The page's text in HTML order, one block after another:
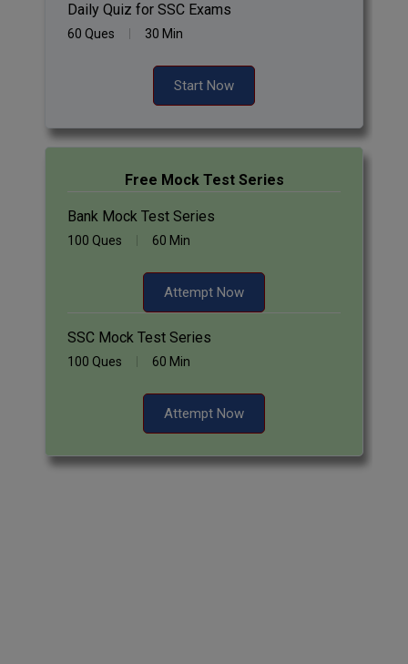
Daily Quiz for SSC Exams
60 Ques 30 Min
Start Now
Free Mock Test Series
Bank Mock Test Series
100 Ques 60 Min
Attempt Now
SSC Mock Test Series
100 Ques 60 Min
Attempt Now